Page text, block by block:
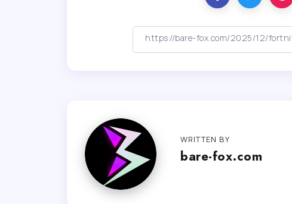
WRITTEN BY
bare-fox.com